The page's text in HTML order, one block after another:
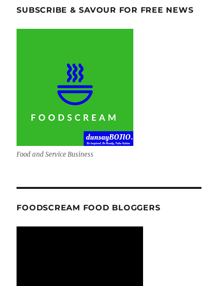
SUBSCRIBE & SAVOUR FOR FREE NEWS
Food and Service Business
FOODSCREAM FOOD BLOGGERS